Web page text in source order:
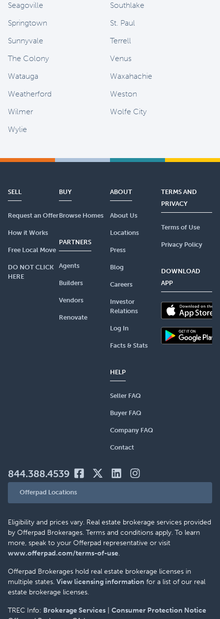
Seagoville
Southlake
Springtown
St. Paul
Sunnyvale
Terrell
The Colony
Venus
Watauga
Waxahachie
Weatherford
Weston
Wilmer
Wolfe City
Wylie
SELL
Request an Offer
How it Works
Free Local Move
DO NOT CLICK
HERE
BUY
Browse Homes
PARTNERS
Agents
Builders
Vendors
Renovate
ABOUT
About Us
Locations
Press
Blog
Careers
Investor
Relations
Log In
Facts & Stats
HELP
Seller FAQ
Buyer FAQ
Company FAQ
Contact
TERMS AND
PRIVACY
Terms of Use
Privacy Policy
DOWNLOAD
APP
844.388.4539
Offerpad Locations
Eligibility and prices vary. Real estate brokerage services provided
by Offerpad Brokerages. Terms and conditions apply. To learn
more, speak to your Offerpad representative or visit
www.offerpad.com/terms-of-use.
Offerpad Brokerages hold real estate brokerage licenses in
multiple states. View licensing information for a list of our real
estate brokerage licenses.
TREC Info: Brokerage Services
Consumer Protection Notice